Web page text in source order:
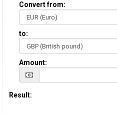
Convert from:
to:
Amount:
Result: